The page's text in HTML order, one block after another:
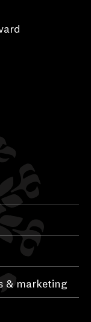
& marketing